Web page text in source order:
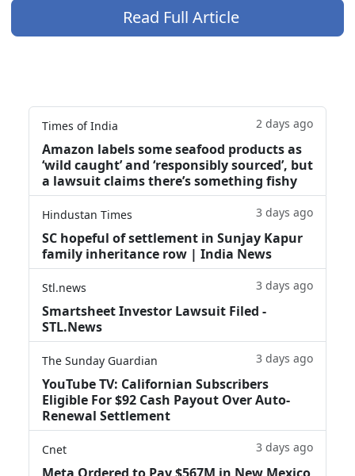
Read Full Article
Times of India 2 days ago
Amazon labels some seafood products as
‘wild caught’ and ‘responsibly sourced’, but
a lawsuit claims there’s something fishy
Hindustan Times 3 days ago
SC hopeful of settlement in Sunjay Kapur
family inheritance row | India News
Stl.news 3 days ago
Smartsheet Investor Lawsuit Filed -
STL.News
The Sunday Guardian 3 days ago
YouTube TV: Californian Subscribers
Eligible For $92 Cash Payout Over Auto-
Renewal Settlement
Cnet 3 days ago